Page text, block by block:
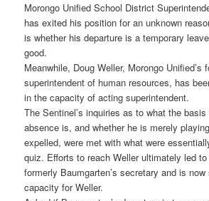
Morongo Unified School District
has exited his position for an unknown
is whether his departure is a temporary
good.
Meanwhile, Doug Weller, Morongo Unified’s
superintendent of human resources, has
in the capacity of acting superintendent.
The Sentinel’s inquiries as to what the basis
absence is, and whether he is merely
expelled, were met with what were
quiz. Efforts to reach Weller ultimately led
formerly Baumgarten’s secretary and is
capacity for Weller.